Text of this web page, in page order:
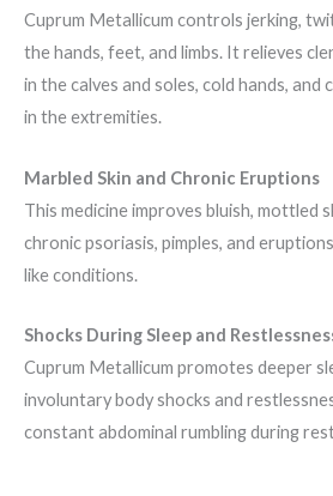
Cuprum Metallicum controls jerking,
the hands, feet, and limbs. It relieves
in the calves and soles, cold hands, and
in the extremities.
Marbled Skin and Chronic Eruptions
This medicine improves bluish, mottled
chronic psoriasis, pimples, and
like conditions.
Shocks During Sleep and
Cuprum Metallicum promotes deeper
involuntary body shocks and
constant abdominal rumbling during